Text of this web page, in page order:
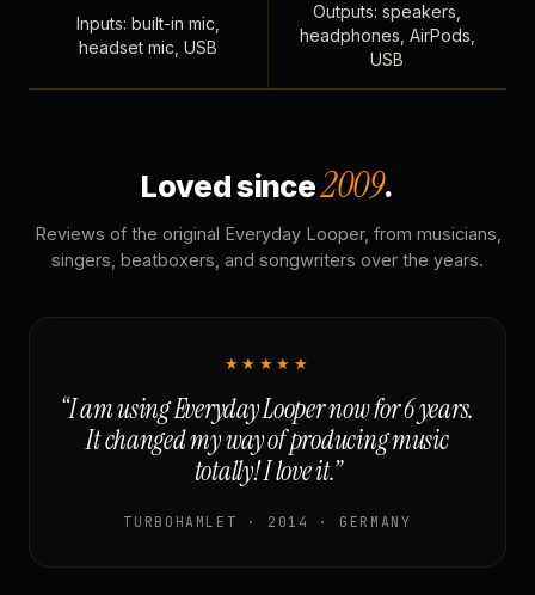
Inputs: built-in mic,
headset mic, USB
Outputs: speakers,
headphones, AirPods,
USB
Loved since2009.
Reviews of the original Everyday Looper, from musicians,
singers, beatboxers, and songwriters over the years.
★★★★★
“I am using Everyday Looper now for 6 years.
It changed my way of producing music
totally! I love it.”
TURBOHAMLET · 2014 · GERMANY